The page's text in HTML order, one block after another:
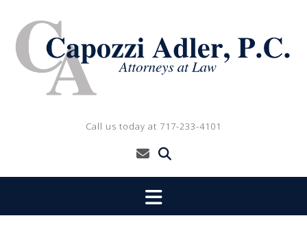
content
Call us today at 717-233-4101